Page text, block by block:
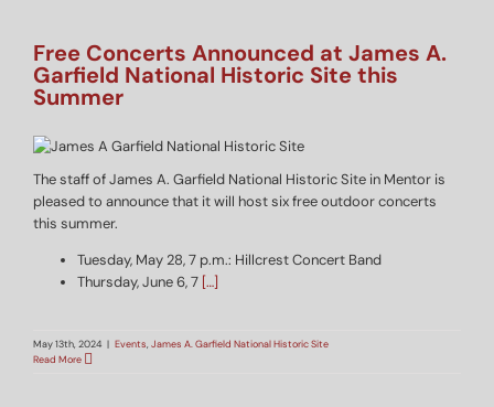
Free Concerts Announced at James A.
Garfield National Historic Site this
Summer
The staff of James A. Garfield National Historic Site in Mentor is
pleased to announce that it will host six free outdoor concerts
this summer.
Tuesday, May 28, 7 p.m.: Hillcrest Concert Band
Thursday, June 6, 7 […]
May 13th, 2024 | Events,James A. Garfield National Historic Site
Read More